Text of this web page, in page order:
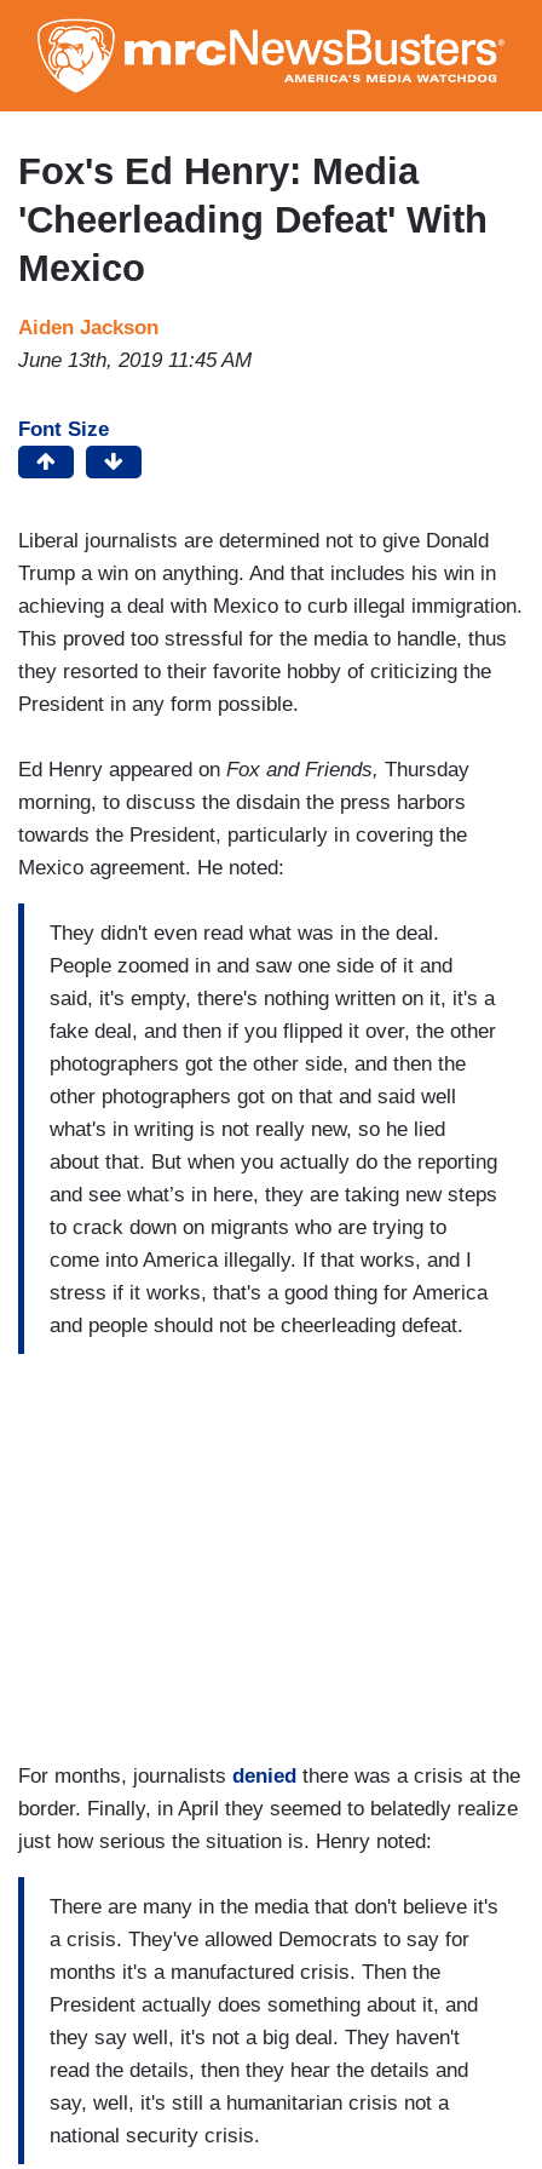
to
main
content
Fox's Ed Henry: Media
'Cheerleading Defeat' With
Mexico
Aiden Jackson
June 13th, 2019 11:45 AM
Font Size
Liberal journalists are determined not to give Donald
Trump a win on anything. And that includes his win in
achieving a deal with Mexico to curb illegal immigration.
This proved too stressful for the media to handle, thus
they resorted to their favorite hobby of criticizing the
President in any form possible.
Ed Henry appeared on Fox and Friends, Thursday
morning, to discuss the disdain the press harbors
towards the President, particularly in covering the
Mexico agreement. He noted:
They didn't even read what was in the deal.
People zoomed in and saw one side of it and
said, it's empty, there's nothing written on it, it's a
fake deal, and then if you flipped it over, the other
photographers got the other side, and then the
other photographers got on that and said well
what's in writing is not really new, so he lied
about that. But when you actually do the reporting
and see what’s in here, they are taking new steps
to crack down on migrants who are trying to
come into America illegally. If that works, and I
stress if it works, that's a good thing for America
and people should not be cheerleading defeat.
For months, journalists denied there was a crisis at the
border. Finally, in April they seemed to belatedly realize
just how serious the situation is. Henry noted:
There are many in the media that don't believe it's
a crisis. They've allowed Democrats to say for
months it's a manufactured crisis. Then the
President actually does something about it, and
they say well, it's not a big deal. They haven't
read the details, then they hear the details and
say, well, it's still a humanitarian crisis not a
national security crisis.